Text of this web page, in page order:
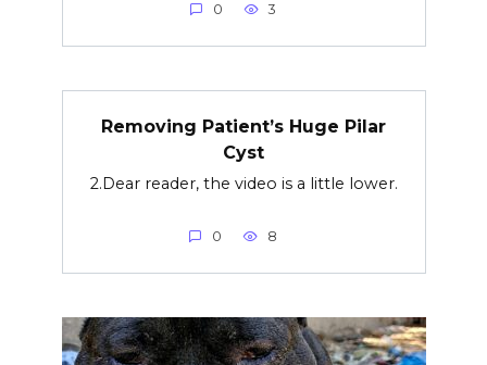
0 3
Removing Patient’s Huge Pilar
Cyst
2.Dear reader, the video is a little lower.
0 8